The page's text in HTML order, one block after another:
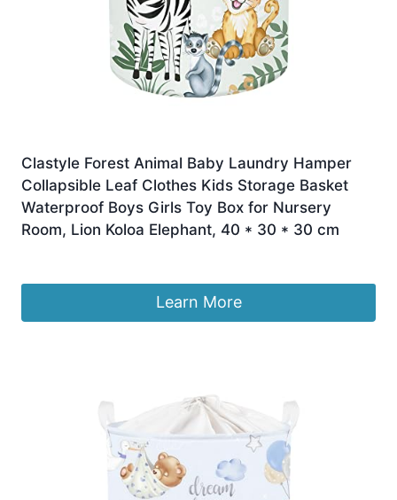
Clastyle Forest Animal Baby Laundry Hamper
Collapsible Leaf Clothes Kids Storage Basket
Waterproof Boys Girls Toy Box for Nursery
Room, Lion Koloa Elephant, 40 * 30 * 30 cm
Learn More